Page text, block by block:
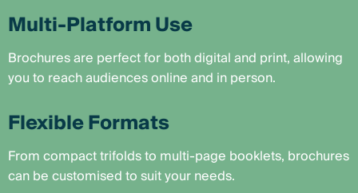
Multi-Platform Use
Brochures are perfect for both digital and print, allowing
you to reach audiences online and in person.
Flexible Formats
From compact trifolds to multi-page booklets, brochures
can be customised to suit your needs.